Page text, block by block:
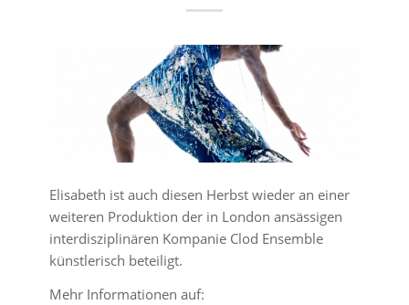
Elisabeth ist auch diesen Herbst wieder an einer
weiteren Produktion der in London ansässigen
interdisziplinären Kompanie Clod Ensemble
künstlerisch beteiligt.
Mehr Informationen auf: